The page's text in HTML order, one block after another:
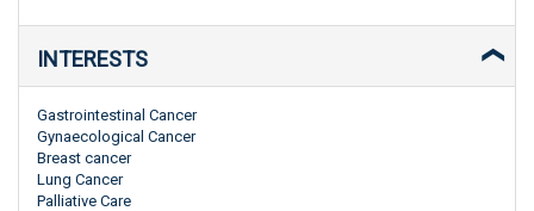
INTERESTS
Gastrointestinal Cancer
Gynaecological Cancer
Breast cancer
Lung Cancer
Palliative Care